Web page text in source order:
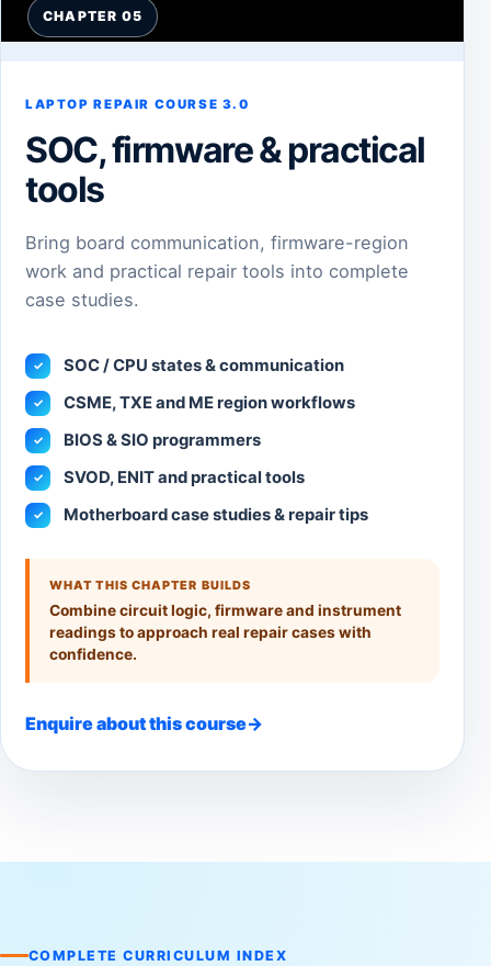
CHAPTER 05
LAPTOP REPAIR COURSE 3.0
SOC, firmware & practical
tools
Bring board communication, firmware-region
work and practical repair tools into complete
case studies.
✓ SOC / CPU states & communication
✓ CSME, TXE and ME region workflows
✓ BIOS & SIO programmers
✓ SVOD, ENIT and practical tools
✓ Motherboard case studies & repair tips
WHAT THIS CHAPTER BUILDS
Combine circuit logic, firmware and instrument
readings to approach real repair cases with
confidence.
Enquire about this course→
COMPLETE CURRICULUM INDEX